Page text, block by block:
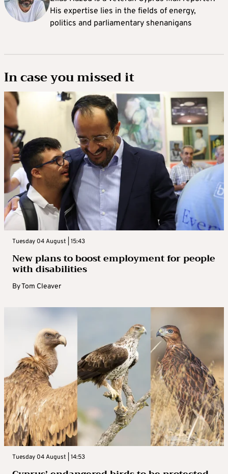
His expertise lies in the fields of energy,
politics and parliamentary shenanigans
In case you missed it
Tuesday 04 August | 15:43
New plans to boost employment for people
with disabilities
ByTom Cleaver
Tuesday 04 August | 14:53